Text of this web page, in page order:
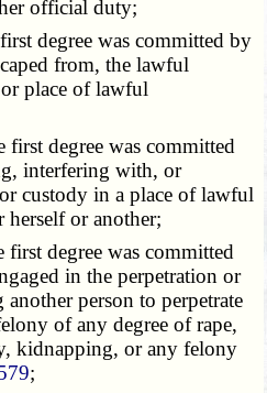
official duty;
degree was committed by
from, the lawful
place of lawful
degree was committed
interfering with, or
custody in a place of lawful
or another;
degree was committed
in the perpetration or
person to perpetrate
of any degree of rape,
kidnapping, or any felony
;